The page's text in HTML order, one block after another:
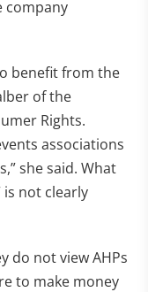
company
benefit from the
of the
Rights.
associations
she said. What
is not clearly
do not view AHPs
to make money